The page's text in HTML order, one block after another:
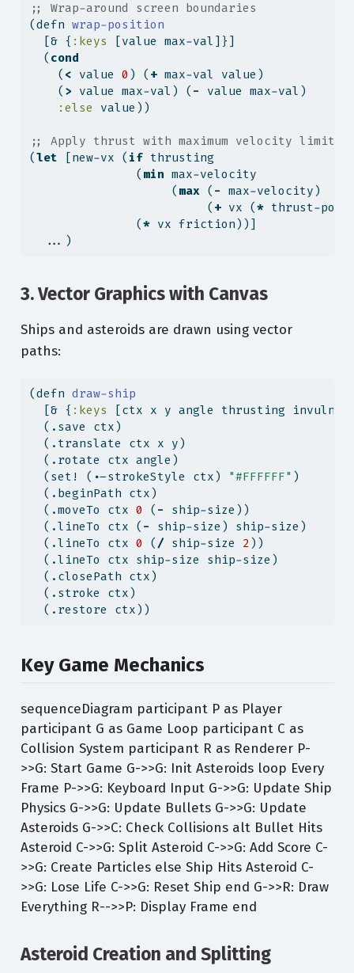
;; Wrap-around screen boundaries
(defn wrap-position
  [& {
:keys [value max-val]}]
  (
cond
    (
< value 0 ) ( + max-val value)
    (
> value max-val) ( - value max-val)
:else value))
;; Apply thrust with maximum velocity limits
(let [new-vx ( if thrusting
               (
min max-velocity
                    (
max ( - max-velocity)
                         (
+ vx (* thrust-
               (
* vx friction))]
  ...)
3. Vector Graphics with Canvas
Ships and asteroids are drawn using vector
paths:
(defn draw-ship
  [& {
:keys [ctx x y angle thrusting
  (.save ctx)
  (.translate ctx x y)
  (.rotate ctx angle)
  (set! (.-strokeStyle ctx)
"#FFFFFF" )
  (.beginPath ctx)
  (.moveTo ctx
0 ( - ship-size))
  (.lineTo ctx (
- ship-size) ship-size)
  (.lineTo ctx
0 ( / ship-size 2))
  (.lineTo ctx ship-size ship-size)
  (.closePath ctx)
  (.stroke ctx)
  (.restore ctx))
Key Game Mechanics
sequenceDiagram participant P as Player
participant G as Game Loop participant C as
Collision System participant R as Renderer P-
>>G: Start Game G->>G: Init Asteroids loop Every
Frame P->>G: Keyboard Input G->>G: Update Ship
Physics G->>G: Update Bullets G->>G: Update
Asteroids G->>C: Check Collisions alt Bullet Hits
Asteroid C->>G: Split Asteroid C->>G: Add Score C-
>>G: Create Particles else Ship Hits Asteroid C-
>>G: Lose Life C->>G: Reset Ship end G->>R: Draw
Everything R-->>P: Display Frame end
Asteroid Creation and Splitting